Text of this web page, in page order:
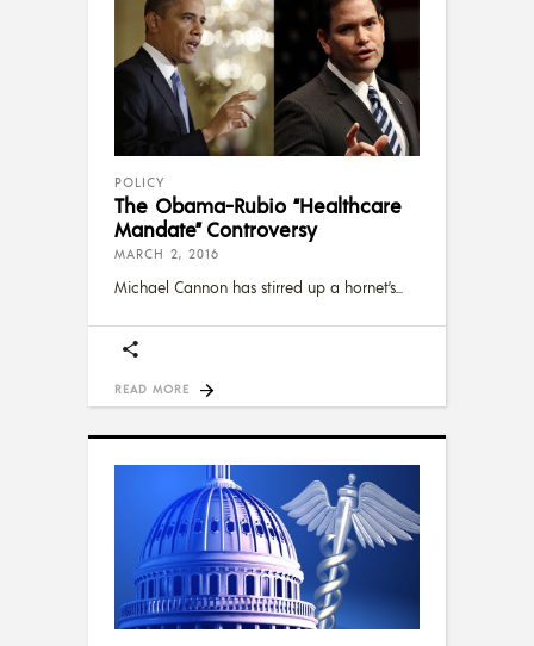
POLICY
The Obama-Rubio “Healthcare
Mandate” Controversy
MARCH 2, 2016
Michael Cannon has stirred up a hornet’s
READ MORE